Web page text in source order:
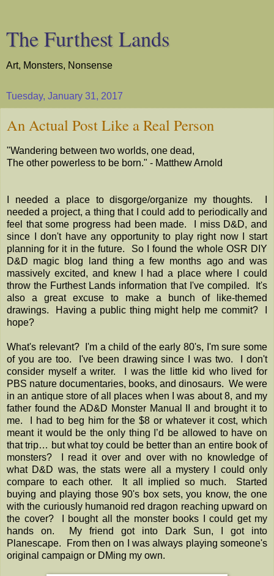
The Furthest Lands
Art, Monsters, Nonsense
Tuesday, January 31, 2017
An Actual Post Like a Real Person
"Wandering between two worlds, one dead,
The other powerless to be born." - Matthew Arnold
I needed a place to disgorge/organize my thoughts. I
needed a project, a thing that I could add to periodically and
feel that some progress had been made. I miss D&D, and
since I don't have any opportunity to play right now I start
planning for it in the future. So I found the whole OSR DIY
D&D magic blog land thing a few months ago and was
massively excited, and knew I had a place where I could
throw the Furthest Lands information that I've compiled. It's
also a great excuse to make a bunch of like-themed
drawings. Having a public thing might help me commit? I
hope?
What's relevant? I'm a child of the early 80's, I'm sure some
of you are too. I've been drawing since I was two. I don't
consider myself a writer. I was the little kid who lived for
PBS nature documentaries, books, and dinosaurs. We were
in an antique store of all places when I was about 8, and my
father found the AD&D Monster Manual II and brought it to
me. I had to beg him for the $8 or whatever it cost, which
meant it would be the only thing I’d be allowed to have on
that trip… but what toy could be better than an entire book of
monsters? I read it over and over with no knowledge of
what D&D was, the stats were all a mystery I could only
compare to each other. It all implied so much. Started
buying and playing those 90's box sets, you know, the one
with the curiously humanoid red dragon reaching upward on
the cover? I bought all the monster books I could get my
hands on. My friend got into Dark Sun, I got into
Planescape. From then on I was always playing someone's
original campaign or DMing my own.